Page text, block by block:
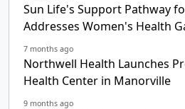
Sun Life's Support Pathway
Addresses Women's Health
7 months ago
Northwell Health Launches
Health Center in Manorville
9 months ago